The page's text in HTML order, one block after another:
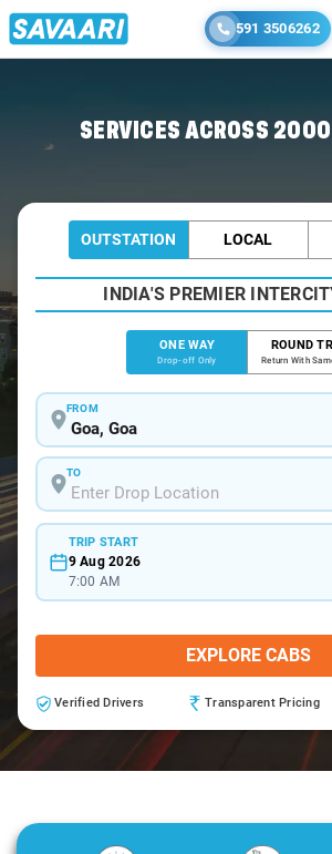
591 3506262
SERVICES ACROSS
OUTSTATION LOCAL
INDIA'S PREMIER
ONE WAY
Drop-off Only
ROUND
Return With
FROM
TO
TRIP START
9 Aug 2026
7:00 AM
EXPLORE CABS
Verified Drivers Transparent Pricing